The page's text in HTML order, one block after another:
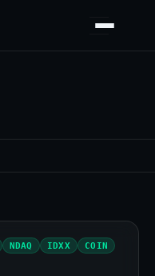
NDAQ IDXX
COIN